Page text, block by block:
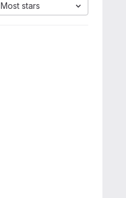
Most stars